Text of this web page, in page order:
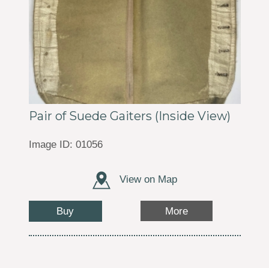
Pair of Suede Gaiters (Inside View)
Image ID: 01056
View on Map
Buy More